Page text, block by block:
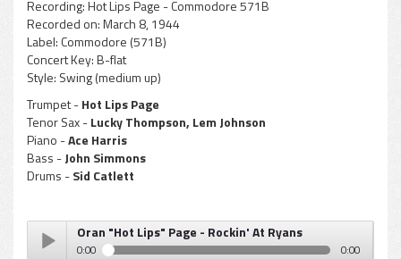
Recording:Hot Lips Page - Commodore 571B
Recorded on:March 8, 1944
Label: Commodore (571B)
Concert Key:B-flat
Style: Swing (medium up)
Trumpet -Hot Lips Page
Tenor Sax -Lucky Thompson, Lem Johnson
Piano -Ace Harris
Bass -John Simmons
Drums -Sid Catlett
Oran "Hot Lips" Page - Rockin' At Ryans
0:00 0:00